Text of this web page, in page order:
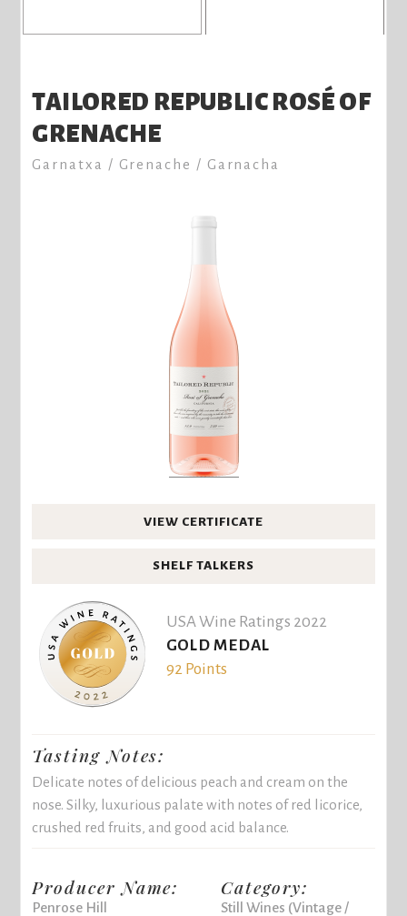
TAILORED REPUBLIC ROSÉ OF
GRENACHE
Garnatxa / Grenache / Garnacha
VIEW CERTIFICATE
SHELF TALKERS
USA Wine Ratings 2022
GOLD MEDAL
92 Points
Tasting Notes:
Delicate notes of delicious peach and cream on the
nose. Silky, luxurious palate with notes of red licorice,
crushed red fruits, and good acid balance.
Producer Name:
Penrose Hill
Category:
Still Wines (Vintage /